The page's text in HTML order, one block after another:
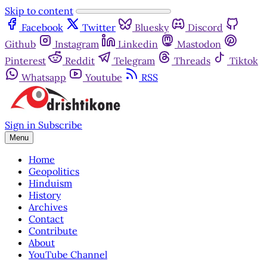
Skip to content
Facebook
Twitter Bluesky
Discord
Github
Instagram Linkedin
Mastodon
Pinterest
Reddit Telegram Threads
Tiktok
Whatsapp
Youtube RSS
Sign in Subscribe
Menu
Home
Geopolitics
Hinduism
History
Archives
Contact
Contribute
About
YouTube Channel